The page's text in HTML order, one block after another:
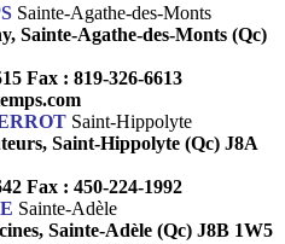
Sainte-Agathe-des-Monts
Sainte-Agathe-des-Monts (Qc)
Fax : 819-326-6613
Saint-Hippolyte
Saint-Hippolyte (Qc) J8A
Fax : 450-224-1992
Sainte-Adèle
Sainte-Adèle (Qc) J8B 1W5